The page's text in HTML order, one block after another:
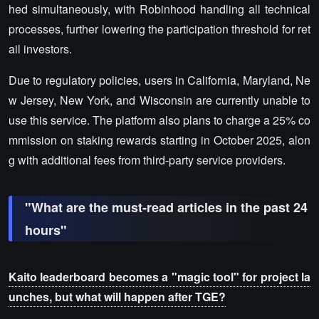
hed simultaneously, with Robinhood handling all technical
processes, further lowering the participation threshold for ret
ail investors.
Due to regulatory policies, users in California, Maryland, Ne
w Jersey, New York, and Wisconsin are currently unable to
use this service. The platform also plans to charge a 25% co
mmission on staking rewards starting in October 2025, alon
g with additional fees from third-party service providers.
"What are the must-read articles in the past 24
hours"
Kaito leaderboard becomes a "magic tool" for project la
unches, but what will happen after TGE?